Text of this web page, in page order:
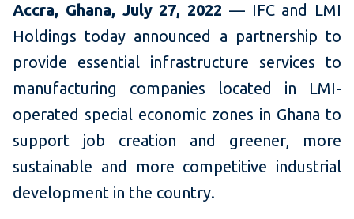
Accra, Ghana, July 27, 2022 — IFC and LMI
Holdings today announced a partnership to
provide essential infrastructure services to
manufacturing companies located in LMI-
operated special economic zones in Ghana to
support job creation and greener, more
sustainable and more competitive industrial
development in the country.